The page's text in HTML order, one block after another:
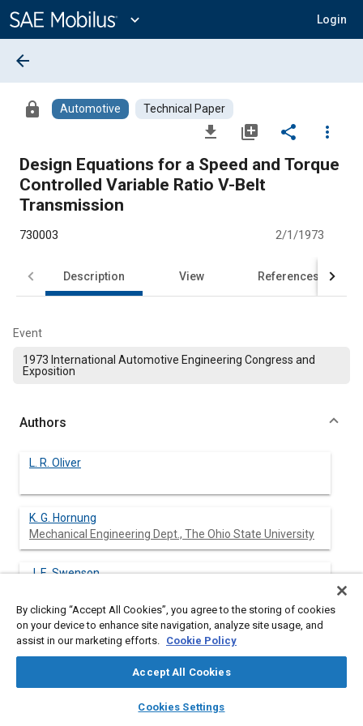
Content
expand_more Login
library_books auto_awesome
SAE AI Chat
arrow_back
lock Automotive Technical Paper
file_download library_add share
more_vert
Design Equations for a Speed and Torque
Controlled Variable Ratio V-Belt
Transmission
730003 2/1/1973
Description View References
Event
1973 International Automotive Engineering Congress and
Exposition
Authors
L. R. Oliver
K. G. Hornung
Mechanical Engineering Dept., The Ohio State University
J. E. Swenson
H. N. Shapiro
Mechanical Engineering Dept., The Ohio State University
By clicking “Accept All Cookies”, you agree to the storing of cookies
on your device to enhance site navigation, analyze site usage, and
assist in our marketing efforts. Cookie Policy
Accept All Cookies
Cookies Settings